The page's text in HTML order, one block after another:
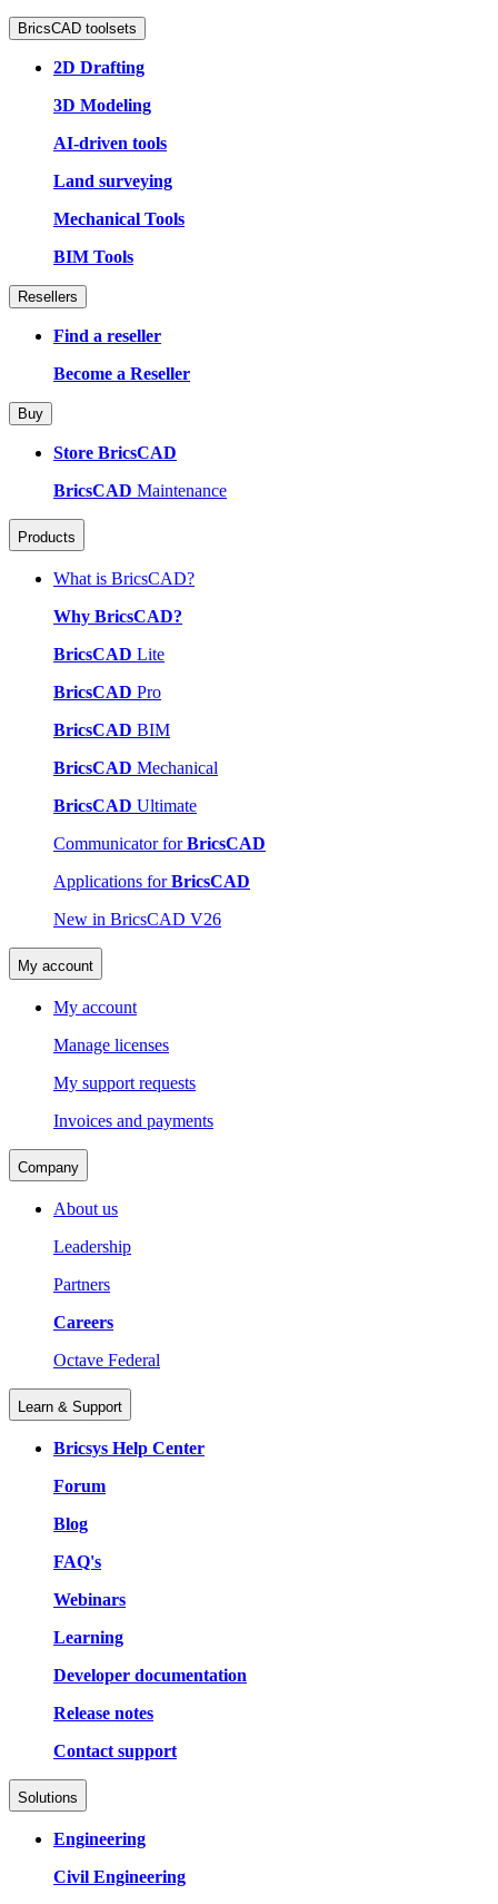
BricsCAD toolsets
2D Drafting
3D Modeling
AI-driven tools
Land surveying
Mechanical Tools
BIM Tools
Resellers
Find a reseller
Become a Reseller
Buy
Store BricsCAD
BricsCAD Maintenance
Products
What is BricsCAD?
Why BricsCAD?
BricsCAD Lite
BricsCAD Pro
BricsCAD BIM
BricsCAD Mechanical
BricsCAD Ultimate
Communicator forBricsCAD
Applications forBricsCAD
New in BricsCAD V26
My account
My account
Manage licenses
My support requests
Invoices and payments
Company
About us
Leadership
Partners
Careers
Octave Federal
Learn & Support
Bricsys Help Center
Forum
Blog
FAQ's
Webinars
Learning
Developer documentation
Release notes
Contact support
Solutions
Engineering
Civil Engineering